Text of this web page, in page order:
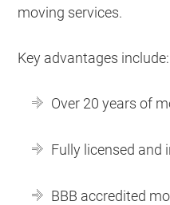
moving services.
Key advantages include:
Over 20 years of
Fully licensed and
BBB accredited